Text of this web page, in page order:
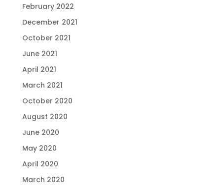
February 2022
December 2021
October 2021
June 2021
April 2021
March 2021
October 2020
August 2020
June 2020
May 2020
April 2020
March 2020